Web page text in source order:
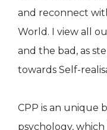
and reconnect
World. I view all
and the bad, as
towards Self-
CPP is an unique
psychology,